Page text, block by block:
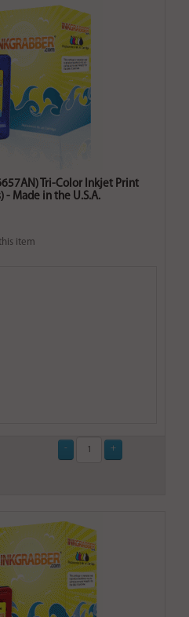
Tri-Color Inkjet Print
Made in the U.S.A.
item